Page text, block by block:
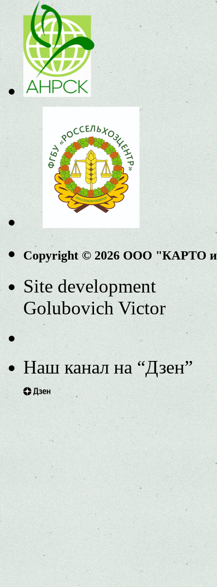
Copyright © 2026 ООО "КАРТО
Site development
Golubovich Victor
Наш канал на “Дзен”